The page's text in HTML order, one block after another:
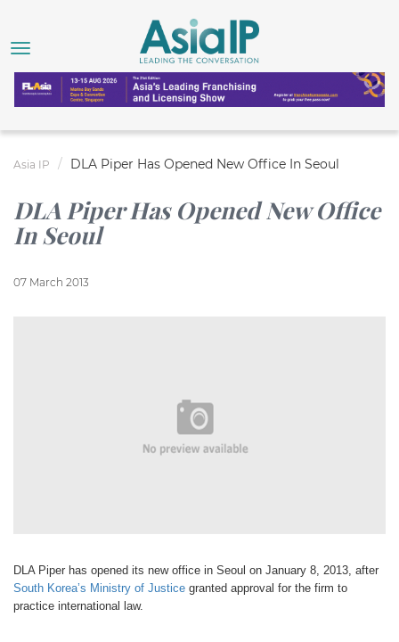
Asia IP DLA Piper Has Opened New Office In Seoul
DLA Piper Has Opened New Office
In Seoul
07 March 2013
DLA Piper has opened its new office in Seoul on January 8, 2013, after
South Korea’s Ministry of Justice granted approval for the firm to
practice international law.